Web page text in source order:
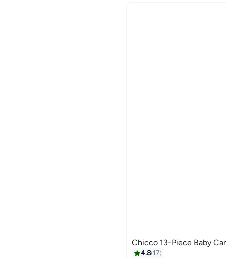
Chicco 13-Piece Baby
4.8 17
#14 in Nail Care Kit